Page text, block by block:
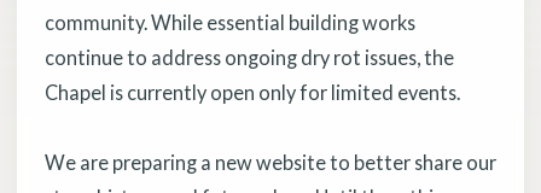
community. While essential building works
continue to address ongoing dry rot issues, the
Chapel is currently open only for limited events.
We are preparing a new website to better share our